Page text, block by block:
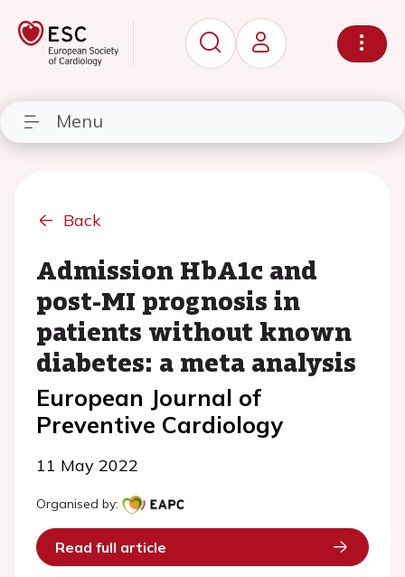
Menu
Back
Admission HbA1c and
post-MI prognosis in
patients without known
diabetes: a meta analysis
European Journal of
Preventive Cardiology
11 May 2022
Organised by:
Read full article